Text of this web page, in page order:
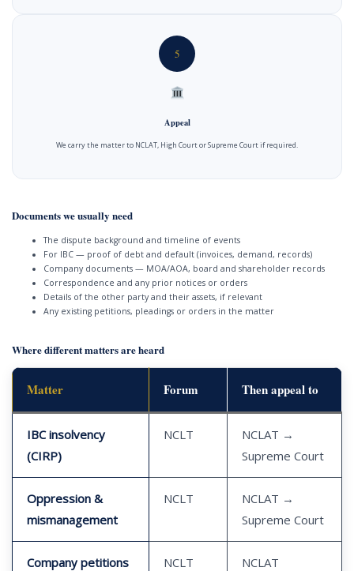
5
Appeal
We carry the matter to NCLAT, High Court or Supreme Court if required.
Documents we usually need
The dispute background and timeline of events
For IBC — proof of debt and default (invoices, demand, records)
Company documents — MOA/AOA, board and shareholder records
Correspondence and any prior notices or orders
Details of the other party and their assets, if relevant
Any existing petitions, pleadings or orders in the matter
Where different matters are heard
Matter Forum Then appeal to
IBC insolvency
(CIRP)
NCLT
NCLAT →
Supreme Court
Oppression &
mismanagement
NCLT
NCLAT →
Supreme Court
Company petitions NCLT NCLAT